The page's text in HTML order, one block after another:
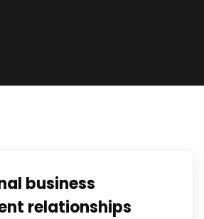
business
relationships